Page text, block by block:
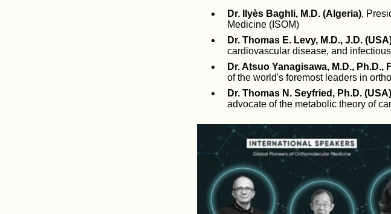
Dr. Ilyès Baghli, M.D. (Algeria),
Medicine (ISOM)
Dr. Thomas E. Levy, M.D., J.D.
cardiovascular disease, and
Dr. Atsuo Yanagisawa, M.D., Ph.D.,
of the world's foremost leaders in
Dr. Thomas N. Seyfried, Ph.D. (USA)
advocate of the metabolic theory of